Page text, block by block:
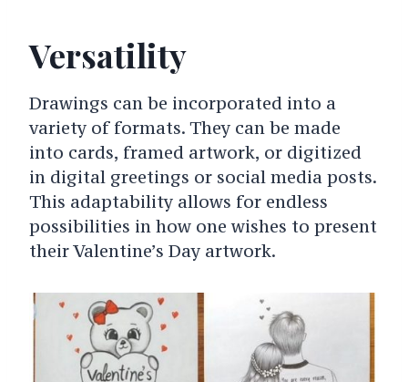
Versatility
Drawings can be incorporated into a
variety of formats. They can be made
into cards, framed artwork, or digitized
in digital greetings or social media posts.
This adaptability allows for endless
possibilities in how one wishes to present
their Valentine’s Day artwork.